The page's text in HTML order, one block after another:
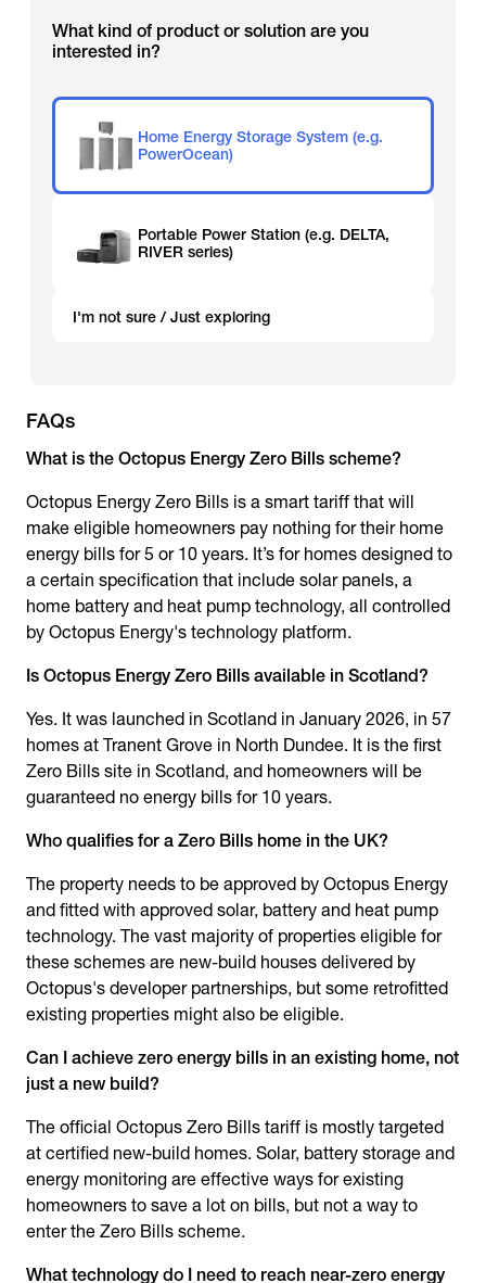
What kind of product or solution are you
interested in?
Home Energy Storage System (e.g.
PowerOcean)
Portable Power Station (e.g. DELTA,
RIVER series)
I'm not sure / Just exploring
FAQs
What is the Octopus Energy Zero Bills scheme?
Octopus Energy Zero Bills is a smart tariff that will
make eligible homeowners pay nothing for their home
energy bills for 5 or 10 years. It’s for homes designed to
a certain specification that include solar panels, a
home battery and heat pump technology, all controlled
by Octopus Energy's technology platform.
Is Octopus Energy Zero Bills available in Scotland?
Yes. It was launched in Scotland in January 2026, in 57
homes at Tranent Grove in North Dundee. It is the first
Zero Bills site in Scotland, and homeowners will be
guaranteed no energy bills for 10 years.
Who qualifies for a Zero Bills home in the UK?
The property needs to be approved by Octopus Energy
and fitted with approved solar, battery and heat pump
technology. The vast majority of properties eligible for
these schemes are new-build houses delivered by
Octopus's developer partnerships, but some retrofitted
existing properties might also be eligible.
Can I achieve zero energy bills in an existing home, not
just a new build?
The official Octopus Zero Bills tariff is mostly targeted
at certified new-build homes. Solar, battery storage and
energy monitoring are effective ways for existing
homeowners to save a lot on bills, but not a way to
enter the Zero Bills scheme.
What technology do I need to reach near-zero energy